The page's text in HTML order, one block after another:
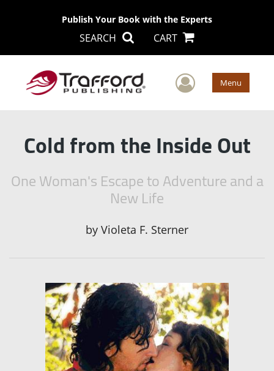
Publish Your Book with the Experts
SEARCH CART
User Menu
Cold from the Inside Out
One Woman's Escape to Adventure and a
New Life
by Violeta F. Sterner